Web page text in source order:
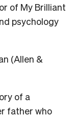
of My Brilliant
psychology
(Allen &
of a
father who